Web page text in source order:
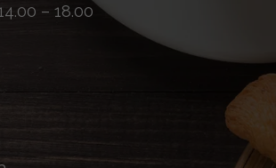
– 18.00